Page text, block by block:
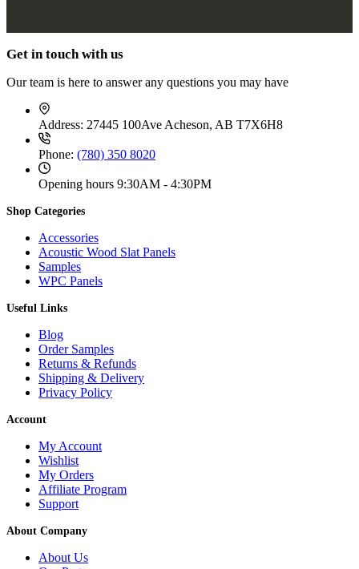
Get in touch with us
Our team is here to answer any questions you may have
Address: 27445 100Ave Acheson, AB T7X6H8
Phone: (780) 350 8020
Opening hours 9:30AM - 4:30PM
Shop Categories
Accessories
Acoustic Wood Slat Panels
Samples
WPC Panels
Useful Links
Blog
Order Samples
Returns & Refunds
Shipping & Delivery
Privacy Policy
Account
My Account
Wishlist
My Orders
Affiliate Program
Support
About Company
About Us